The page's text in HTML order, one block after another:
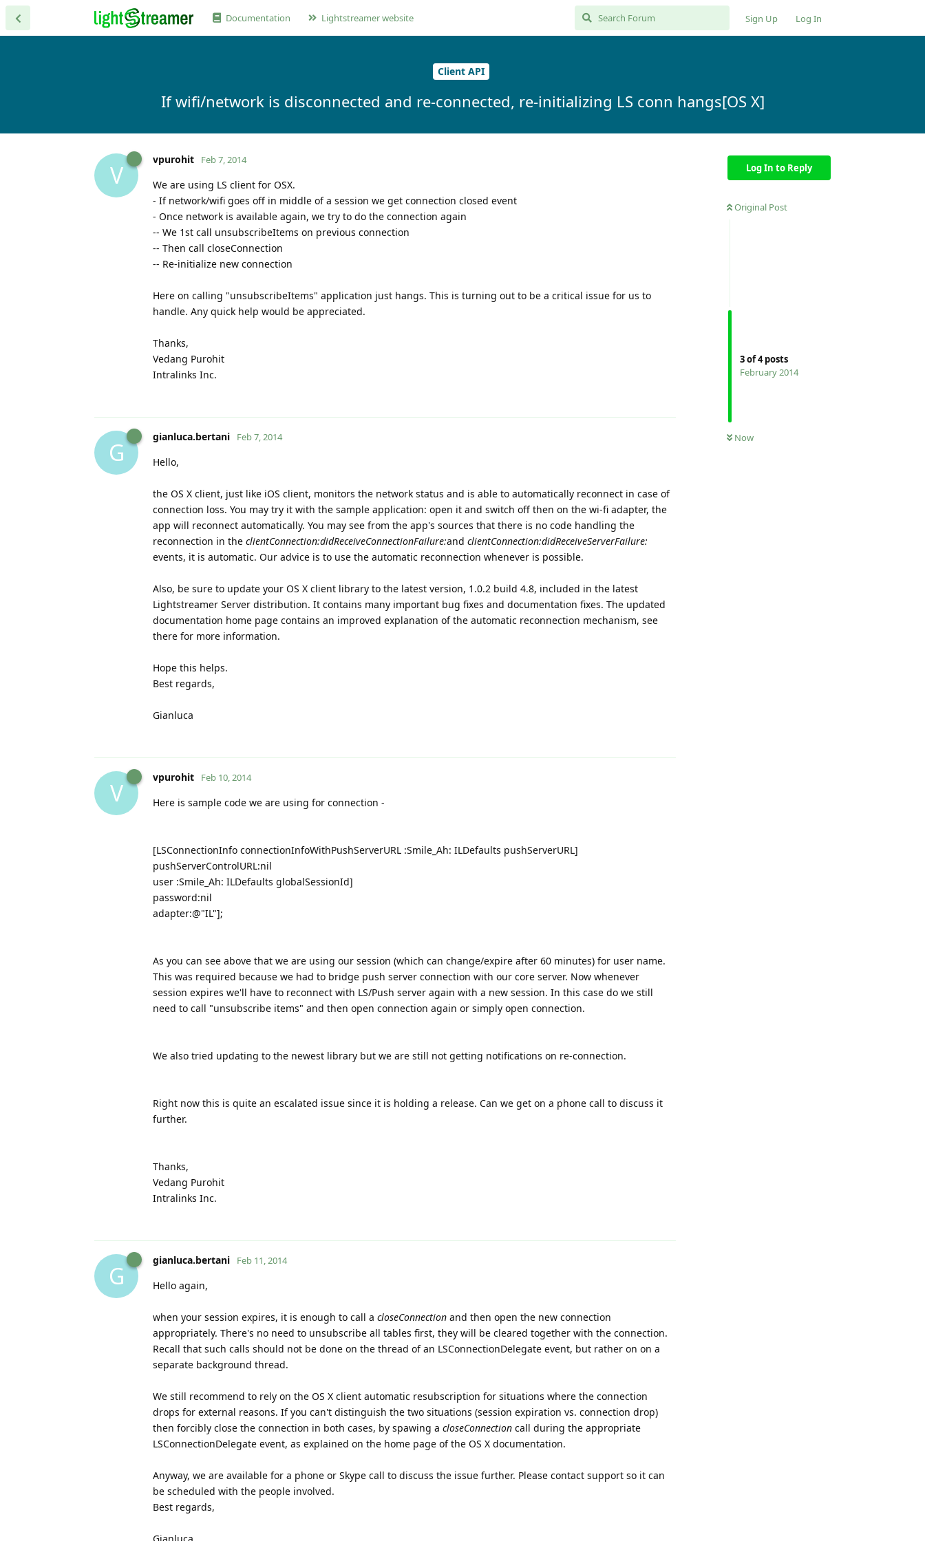
Documentation Lightstreamer website Sign Up Log In
Client API
If wifi/network is disconnected and re-connected, re-initializing LS conn hangs[OS X]
Log In to Reply
Original Post
3of4posts
February 2014
Now
V
vpurohit Feb 7, 2014
We are using LS client for OSX.
- If network/wifi goes off in middle of a session we get connection closed event
- Once network is available again, we try to do the connection again
-- We 1st call unsubscribeItems on previous connection
-- Then call closeConnection
-- Re-initialize new connection
Here on calling "unsubscribeItems" application just hangs. This is turning out to be a critical issue for us to
handle. Any quick help would be appreciated.
Thanks,
Vedang Purohit
Intralinks Inc.
G
gianluca.bertani Feb 7, 2014
Hello,
the OS X client, just like iOS client, monitors the network status and is able to automatically reconnect in case of
connection loss. You may try it with the sample application: open it and switch off then on the wi-fi adapter, the
app will reconnect automatically. You may see from the app's sources that there is no code handling the
reconnection in the clientConnection:didReceiveConnectionFailure:and clientConnection:didReceiveServerFailure:
events, it is automatic. Our advice is to use the automatic reconnection whenever is possible.
Also, be sure to update your OS X client library to the latest version, 1.0.2 build 4.8, included in the latest
Lightstreamer Server distribution. It contains many important bug fixes and documentation fixes. The updated
documentation home page contains an improved explanation of the automatic reconnection mechanism, see
there for more information.
Hope this helps.
Best regards,
Gianluca
V
vpurohit Feb 10, 2014
Here is sample code we are using for connection -
[LSConnectionInfo connectionInfoWithPushServerURL :Smile_Ah: ILDefaults pushServerURL]
pushServerControlURL:nil
user :Smile_Ah: ILDefaults globalSessionId]
password:nil
adapter:@"IL"];
As you can see above that we are using our session (which can change/expire after 60 minutes) for user name.
This was required because we had to bridge push server connection with our core server. Now whenever
session expires we'll have to reconnect with LS/Push server again with a new session. In this case do we still
need to call "unsubscribe items" and then open connection again or simply open connection.
We also tried updating to the newest library but we are still not getting notifications on re-connection.
Right now this is quite an escalated issue since it is holding a release. Can we get on a phone call to discuss it
further.
Thanks,
Vedang Purohit
Intralinks Inc.
G
gianluca.bertani Feb 11, 2014
Hello again,
when your session expires, it is enough to call a closeConnection and then open the new connection
appropriately. There's no need to unsubscribe all tables first, they will be cleared together with the connection.
Recall that such calls should not be done on the thread of an LSConnectionDelegate event, but rather on on a
separate background thread.
We still recommend to rely on the OS X client automatic resubscription for situations where the connection
drops for external reasons. If you can't distinguish the two situations (session expiration vs. connection drop)
then forcibly close the connection in both cases, by spawing a closeConnection call during the appropriate
LSConnectionDelegate event, as explained on the home page of the OS X documentation.
Anyway, we are available for a phone or Skype call to discuss the issue further. Please contact support so it can
be scheduled with the people involved.
Best regards,